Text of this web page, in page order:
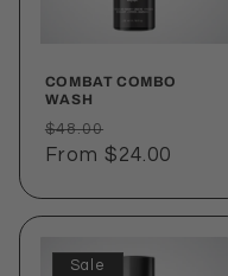
COMBAT COMBO
WASH
Regular
price
$48.00
price
From $24.00
Sale